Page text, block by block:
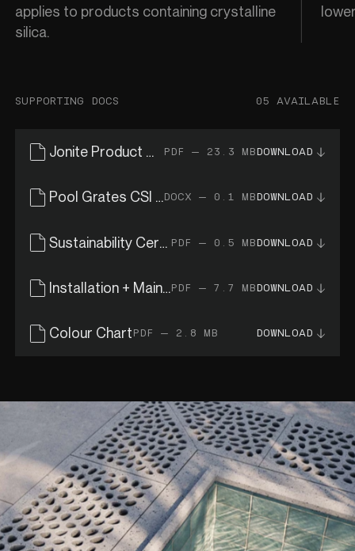
applies to products containing crystalline
silica.
SUPPORTING DOCS 05 AVAILABLE
Jonite Product Catalogue PDF — 23.3 MBDOWNLOAD
Pool Grates CSI SpecsDOCX — 0.1 MBDOWNLOAD
Sustainability Certificates PDF — 0.5 MBDOWNLOAD
Installation + Maintenance GuidePDF — 7.7 MBDOWNLOAD
Colour Chart PDF — 2.8 MB DOWNLOAD